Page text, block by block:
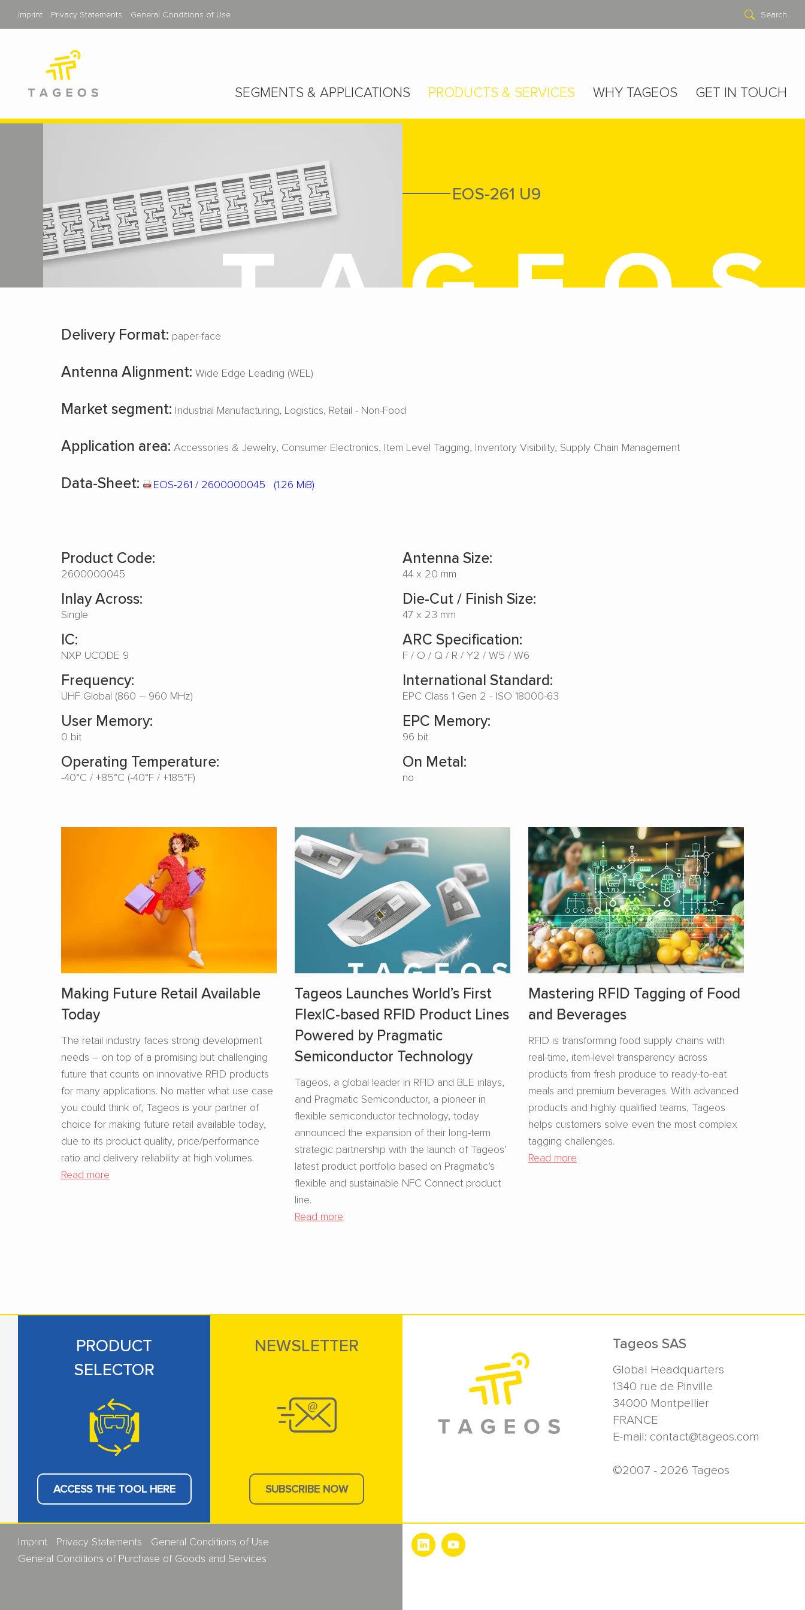
Imprint Privacy Statements General Conditions of Use Search
SEGMENTS & APPLICATIONS PRODUCTS & SERVICES WHY TAGEOS GET IN TOUCH
EOS-261 U9
Delivery Format: paper-face
Antenna Alignment: Wide Edge Leading (WEL)
Market segment: Industrial Manufacturing Logistics Retail - Non-Food
Application area: Accessories & Jewelry Consumer Electronics Item Level Tagging Inventory Visibility Supply Chain Management
Data-Sheet: EOS-261 / 2600000045 (1.26 MiB)
Product Code:
2600000045
Antenna Size:
44 x 20 mm
Inlay Across:
Single
Die-Cut / Finish Size:
47 x 23 mm
IC:
NXP UCODE 9
ARC Specification:
F O Q R Y2 W5 W6
Frequency:
UHF Global (860 – 960 MHz)
International Standard:
EPC Class 1 Gen 2 - ISO 18000-63
User Memory:
0 bit
EPC Memory:
96 bit
Operating Temperature:
-40°C / +85°C (-40°F / +185°F)
On Metal:
no
Making Future Retail Available
Today
The retail industry faces strong development
needs – on top of a promising but challenging
future that counts on innovative RFID products
for many applications. No matter what use case
you could think of, Tageos is your partner of
choice for making future retail available today,
due to its product quality, price/performance
ratio and delivery reliability at high volumes.
Read more
Tageos Launches World’s First
FlexIC-based RFID Product Lines
Powered by Pragmatic
Semiconductor Technology
Tageos, a global leader in RFID and BLE inlays,
and Pragmatic Semiconductor, a pioneer in
flexible semiconductor technology, today
announced the expansion of their long-term
strategic partnership with the launch of Tageos’
latest product portfolio based on Pragmatic’s
flexible and sustainable NFC Connect product
line.
Read more
Mastering RFID Tagging of Food
and Beverages​
RFID is transforming food supply chains with
real-time, item-level transparency across
products from fresh produce to ready-to-eat
meals and premium beverages. With advanced
products and highly qualified teams, Tageos
helps customers solve even the most complex
tagging challenges.
Read more
PRODUCT
SELECTOR
ACCESS THE TOOL HERE
NEWSLETTER
SUBSCRIBE NOW
Tageos SAS
Global Headquarters
1340 rue de Pinville
34000 Montpellier
FRANCE
E-mail: contact@tageos.com
©2007 - 2026 Tageos
Imprint Privacy Statements
General Conditions of Use
General Conditions of Purchase of Goods and Services